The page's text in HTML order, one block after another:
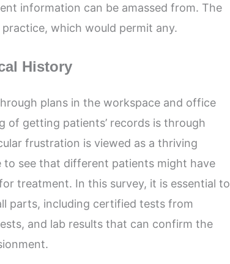
information can be amassed from. The
which would permit any.
History
plans in the workspace and office
of getting patients’ records is through
frustration is viewed as a thriving
to see that different patients might have
treatment. In this survey, it is essential to
parts, including certified tests from
and lab results that can confirm the